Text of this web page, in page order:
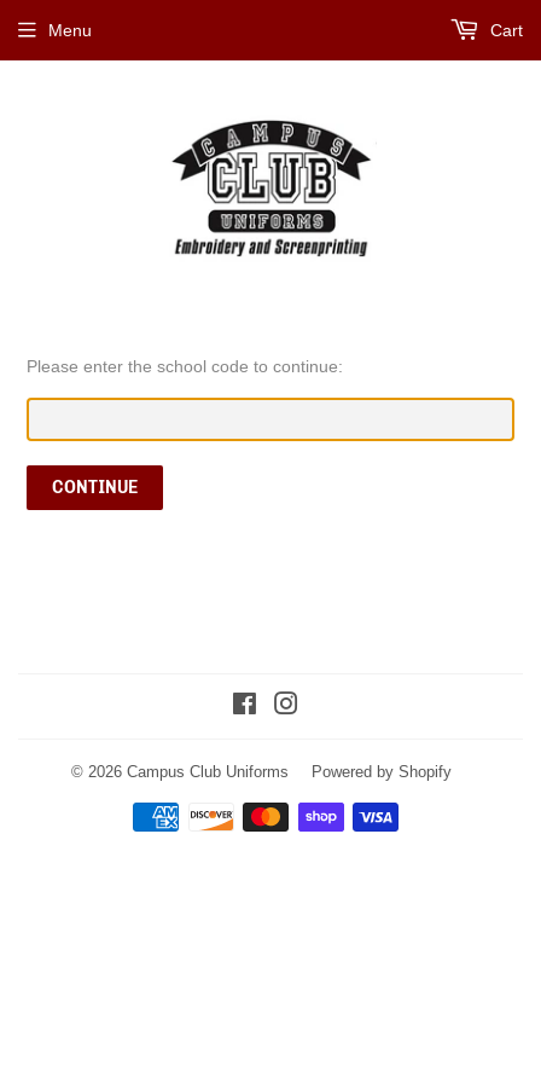
Menu Cart
Please enter the school code to continue:
CONTINUE
Facebook
© 2026 Campus Club Uniforms Powered by Shopify
Payment